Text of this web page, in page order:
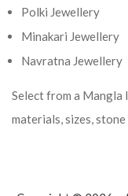
Polki Jewellery
Minakari Jewellery
Navratna Jewellery
Select from a
materials, sizes,